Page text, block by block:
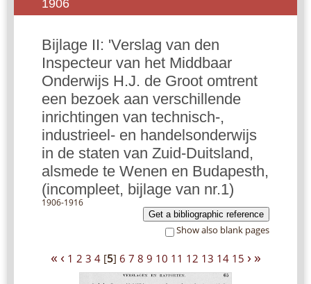
1906
Bijlage II: 'Verslag van den
Inspecteur van het Middbaar
Onderwijs H.J. de Groot omtrent
een bezoek aan verschillende
inrichtingen van technisch-,
industrieel- en handelsonderwijs
in de staten van Zuid-Duitsland,
alsmede te Wenen en Budapesth,
(incompleet, bijlage van nr.1)
1906-1916
Get a bibliographic reference
Show also blank pages
« ‹ 1 2 3 4[5] 6 7 8 9 10 11 12 13 14 15 › »